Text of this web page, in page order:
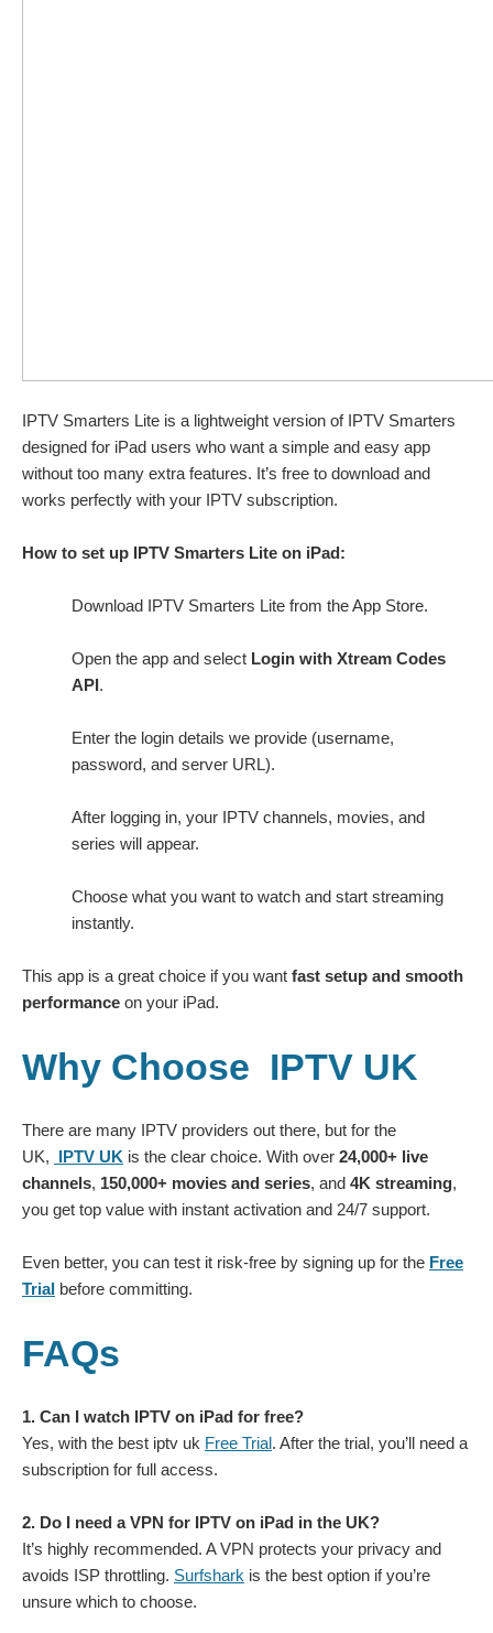
IPTV Smarters Lite is a lightweight version of IPTV Smarters
designed for iPad users who want a simple and easy app
without too many extra features. It’s free to download and
works perfectly with your IPTV subscription.
How to set up IPTV Smarters Lite on iPad:
Download IPTV Smarters Lite from the App Store.
Open the app and select Login with Xtream Codes
API.
Enter the login details we provide (username,
password, and server URL).
After logging in, your IPTV channels, movies, and
series will appear.
Choose what you want to watch and start streaming
instantly.
This app is a great choice if you want fast setup and smooth
performance on your iPad.
Why Choose IPTV UK
There are many IPTV providers out there, but for the
UK, IPTV UK is the clear choice. With over 24,000+ live
channels, 150,000+ movies and series, and 4K streaming,
you get top value with instant activation and 24/7 support.
Even better, you can test it risk-free by signing up for the Free
Trial before committing.
FAQs
1. Can I watch IPTV on iPad for free?
Yes, with the best iptv uk Free Trial. After the trial, you’ll need a
subscription for full access.
2. Do I need a VPN for IPTV on iPad in the UK?
It’s highly recommended. A VPN protects your privacy and
avoids ISP throttling. Surfshark is the best option if you’re
unsure which to choose.